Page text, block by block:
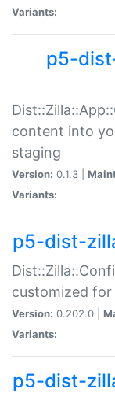
Variants:
p5-
content into
staging
Version: 0.1.3 |
Variants:
p5-dist-
customized for
Version: 0.202.0 |
Variants:
p5-dist-